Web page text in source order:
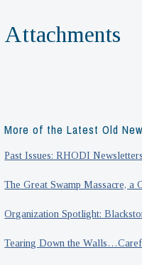
Attachments
More of the Latest Old
Past Issues: RHODI Newsletters
The Great Swamp Massacre, a
Organization Spotlight:
Tearing Down the